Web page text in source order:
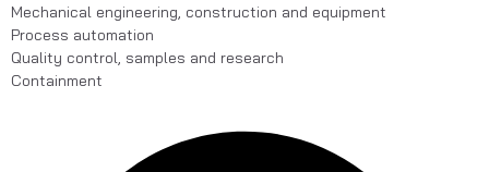
Mechanical engineering, construction and equipment
Process automation
Quality control, samples and research
Containment